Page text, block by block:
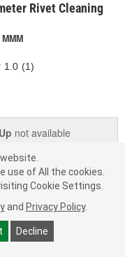
Rivet Cleaning
MMM
1.0 (1)
not available
Check Other Stores
date
use of All the cookies.
Cookie Settings.
and Privacy Policy.
Decline